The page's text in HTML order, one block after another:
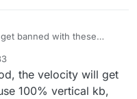
banned with these
the velocity will get
100% vertical kb,